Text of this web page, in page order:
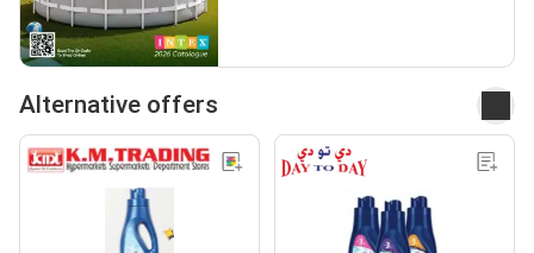
Alternative offers